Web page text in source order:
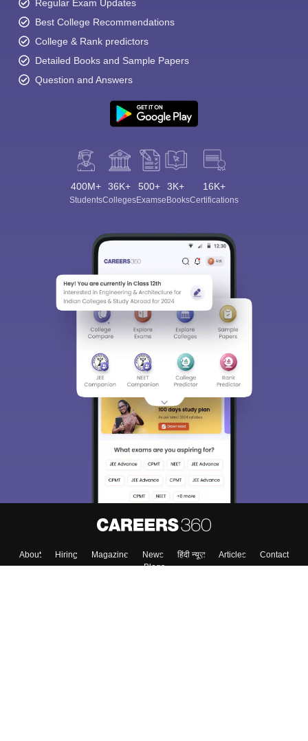
Regular Exam Updates
Best College Recommendations
College & Rank predictors
Detailed Books and Sample Papers
Question and Answers
400M+
Students
36K+
Colleges
500+
Exams
3K+
eBooks
16K+
Certifications
About Hiring Magazine News हिंदी न्यूज़ Articles
Contact
Blogs
Sign In/Sign Up
We endeavor to keep you informed and help you
choose the right Career path. Sign in and
access our resources on Exams, Study
Material, Counseling, Colleges etc.
Enter Mobile
Skip Sign In